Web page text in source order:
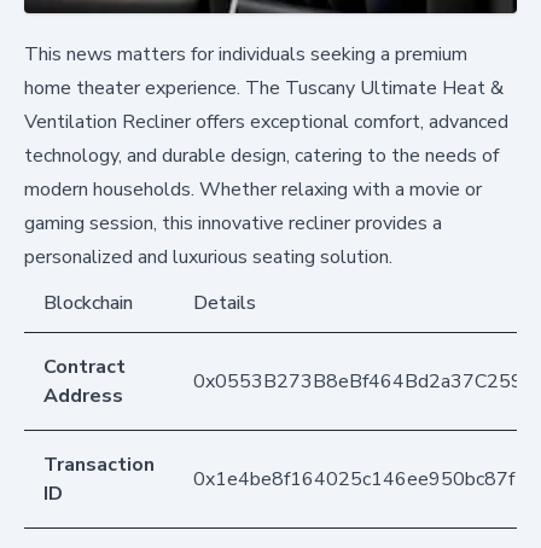
This news matters for individuals seeking a premium
home theater experience. The Tuscany Ultimate Heat &
Ventilation Recliner offers exceptional comfort, advanced
technology, and durable design, catering to the needs of
modern households. Whether relaxing with a movie or
gaming session, this innovative recliner provides a
personalized and luxurious seating solution.
Blockchain
Details
Contract
Address
Transaction
ID